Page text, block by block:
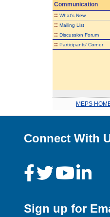
Communication
:: What's New
:: Mailing List
:: Discussion Forum
:: Participants' Corner
MEPS
Connect With
Sign up for